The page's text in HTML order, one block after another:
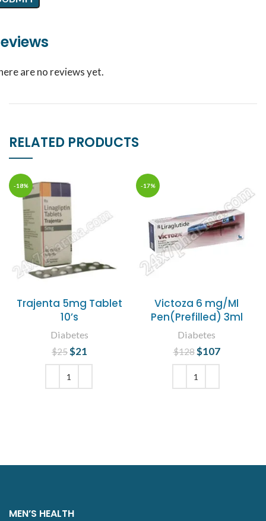
are no reviews yet.
RELATED PRODUCTS
-18%
Trajenta 5mg Tablet
10’s
Diabetes
$25 Original price
was: $25.
$21
-17%
Victoza 6 mg/Ml
Pen(Prefilled) 3ml
Diabetes
$128 Original price
was: $128.
$107
MEN’S HEALTH